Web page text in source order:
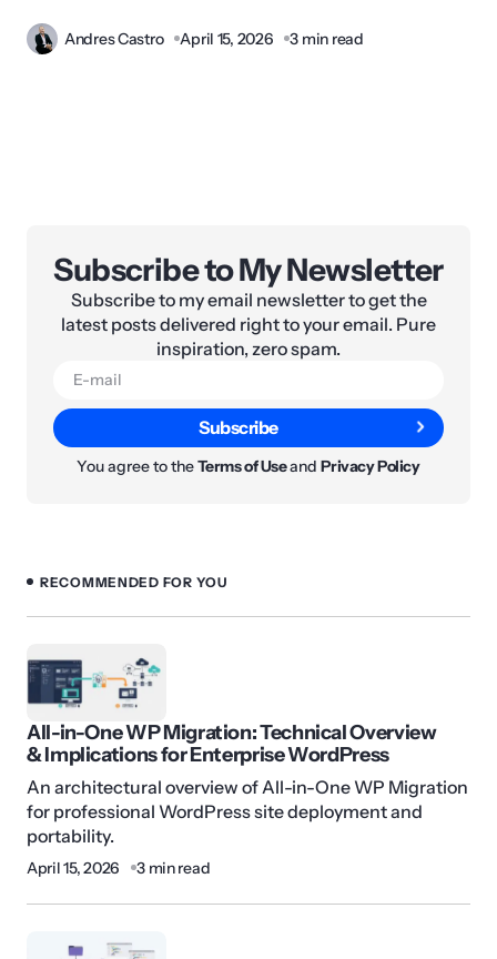
Andres Castro April 15, 2026 3 min read
Subscribe to My Newsletter
Subscribe to my email newsletter to get the
latest posts delivered right to your email. Pure
inspiration, zero spam.
Subscribe
You agree to theTerms of UseandPrivacy Policy
RECOMMENDED FOR YOU
All-in-One WP Migration: Technical Overview
& Implications for Enterprise WordPress
An architectural overview of All-in-One WP Migration
for professional WordPress site deployment and
portability.
April 15, 2026 3 min read